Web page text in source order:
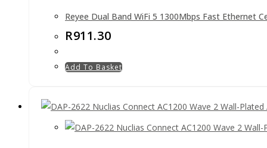
Reyee Dual Band WiFi 5 1300Mbps Fast Ethernet
R911.30
Add To Basket